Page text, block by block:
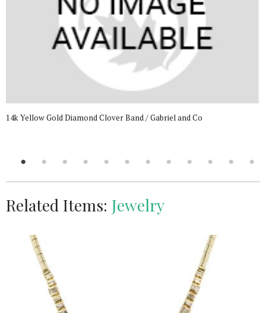
14k Yellow Gold Diamond Clover Band / Gabriel and Co
Related Items: Jewelry